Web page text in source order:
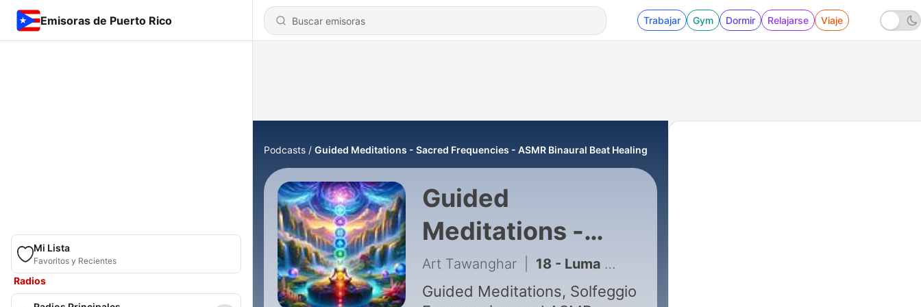
Emisoras de Puerto Rico Trabajar Gym Dormir Relajarse Viaje
Mi Lista
Favoritos y Recientes
Radios
Podcasts Guided Meditations - Sacred Frequencies - ASMR Binaural Beat Healing
Guided
Meditations -
Sacred
Frequencies -
Art Tawanghar 18 - Luma Haptic Full Body, 432Hz, Pure Tone, ASMR Rain Guided Meditation
Guided Meditations, Solfeggio